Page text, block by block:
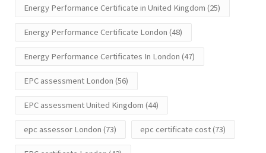
Energy Performance Certificate in United Kingdom (25)
Energy Performance Certificate London (48)
Energy Performance Certificates In London (47)
EPC assessment London (56)
EPC assessment United Kingdom (44)
epc assessor London (73) epc certificate cost(73)